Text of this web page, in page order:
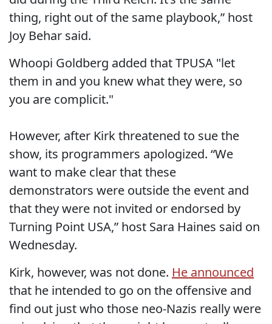
thing, right out of the same playbook,” host
Joy Behar said.
Whoopi Goldberg added that TPUSA "let
them in and you knew what they were, so
you are complicit."
However, after Kirk threatened to sue the
show, its programmers apologized. “We
want to make clear that these
demonstrators were outside the event and
that they were not invited or endorsed by
Turning Point USA,” host Sara Haines said on
Wednesday.
Kirk, however, was not done. He announced
that he intended to go on the offensive and
find out just who those neo-Nazis really were